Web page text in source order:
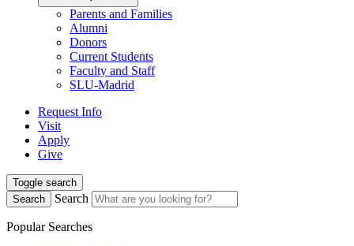
Parents and Families
Alumni
Donors
Current Students
Faculty and Staff
SLU-Madrid
Request Info
Visit
Apply
Give
Toggle search
Search
Search
Popular Searches